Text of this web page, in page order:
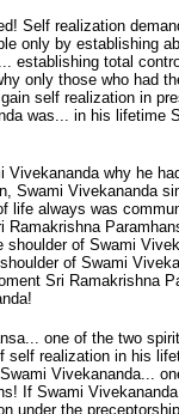
Self realization
only by establishing
establishing total
only those who had
self realization in
was... in his lifetime
why he
Swami Vivekananda
life always was
of Swami
of Swami
Sri Ramakrishna
one of the two
self realization in his
Vivekananda...
If Swami
under the